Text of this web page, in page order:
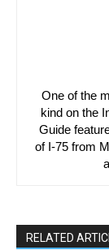
One of the
kind on the
Guide
of I-75 from
RELATED